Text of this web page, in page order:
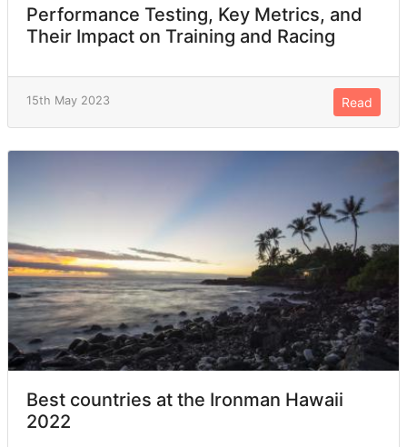
Performance Testing, Key Metrics, and
Their Impact on Training and Racing
15th May 2023 Read
Best countries at the Ironman Hawaii
2022